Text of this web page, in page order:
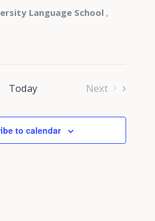
Language School ,
Today
Next
to calendar